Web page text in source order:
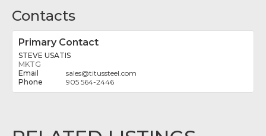
Contacts
Primary Contact
STEVE USATIS
MKTG
sales@titussteel.com
905 564-2446